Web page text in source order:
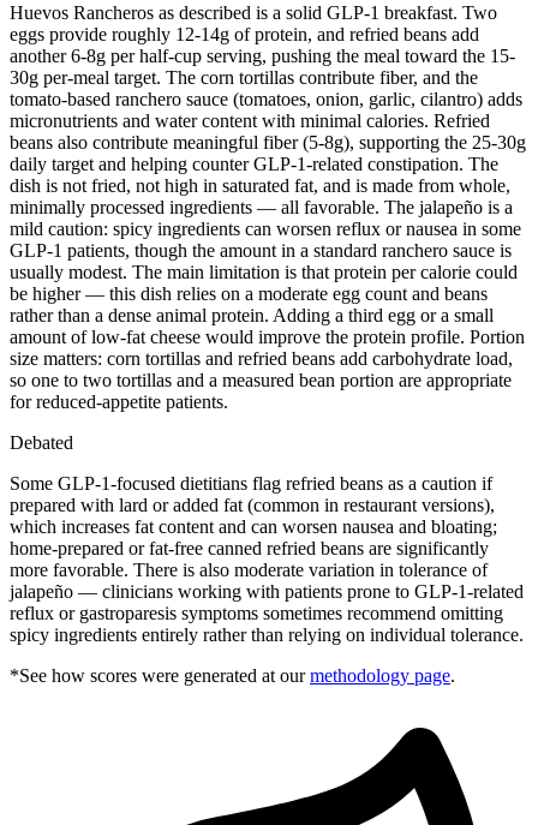
Huevos Rancheros as described is a solid GLP-1 breakfast. Two
eggs provide roughly 12-14g of protein, and refried beans add
another 6-8g per half-cup serving, pushing the meal toward the 15-
30g per-meal target. The corn tortillas contribute fiber, and the
tomato-based ranchero sauce (tomatoes, onion, garlic, cilantro) adds
micronutrients and water content with minimal calories. Refried
beans also contribute meaningful fiber (5-8g), supporting the 25-30g
daily target and helping counter GLP-1-related constipation. The
dish is not fried, not high in saturated fat, and is made from whole,
minimally processed ingredients — all favorable. The jalapeño is a
mild caution: spicy ingredients can worsen reflux or nausea in some
GLP-1 patients, though the amount in a standard ranchero sauce is
usually modest. The main limitation is that protein per calorie could
be higher — this dish relies on a moderate egg count and beans
rather than a dense animal protein. Adding a third egg or a small
amount of low-fat cheese would improve the protein profile. Portion
size matters: corn tortillas and refried beans add carbohydrate load,
so one to two tortillas and a measured bean portion are appropriate
for reduced-appetite patients.
Debated
Some GLP-1-focused dietitians flag refried beans as a caution if
prepared with lard or added fat (common in restaurant versions),
which increases fat content and can worsen nausea and bloating;
home-prepared or fat-free canned refried beans are significantly
more favorable. There is also moderate variation in tolerance of
jalapeño — clinicians working with patients prone to GLP-1-related
reflux or gastroparesis symptoms sometimes recommend omitting
spicy ingredients entirely rather than relying on individual tolerance.
*See how scores were generated at our methodology page.